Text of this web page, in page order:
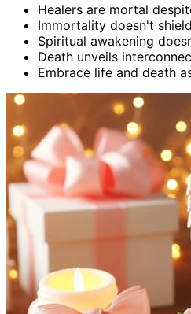
Healers are mortal
Immortality doesn't
Spiritual awakening
Death unveils
Embrace life and death